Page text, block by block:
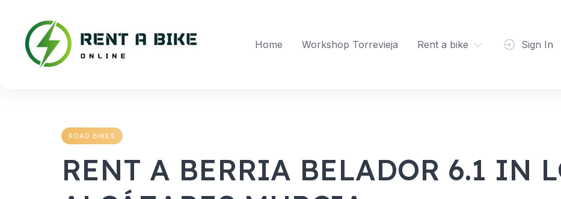
content
Home Workshop Torrevieja Rent a bike Sign In
ROAD BIKES
RENT A BERRIA BELADOR 6.1 IN